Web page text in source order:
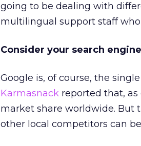
going to be dealing with
multilingual support staff
Consider your search engine
Google is, of course, the
Karmasnack reported that, as
market share worldwide. But
other local competitors can